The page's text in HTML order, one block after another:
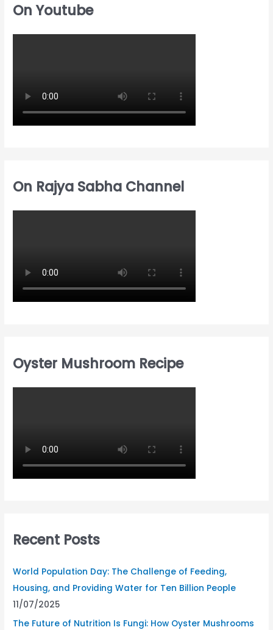
c
h
f
On Youtube
On Rajya Sabha Channel
Oyster Mushroom Recipe
Recent Posts
World Population Day: The Challenge of Feeding,
Housing, and Providing Water for Ten Billion People
11/07/2025
The Future of Nutrition Is Fungi: How Oyster Mushrooms
ff